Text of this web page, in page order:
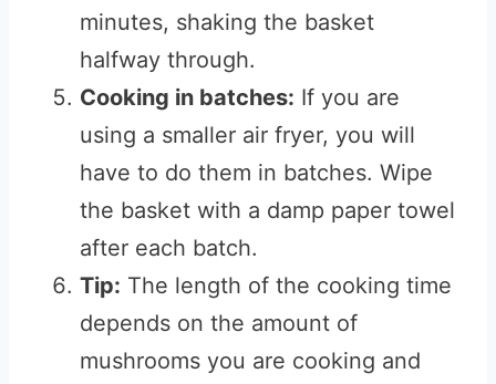
minutes, shaking the basket
halfway through.
Cooking in batches: If you are
using a smaller air fryer, you will
have to do them in batches. Wipe
the basket with a damp paper towel
after each batch.
Tip: The length of the cooking time
depends on the amount of
mushrooms you are cooking and